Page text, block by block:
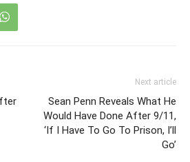
Next article
Sean Penn Reveals What He
Would Have Done After 9/11,
‘If I Have To Go To Prison, I’ll
Go’